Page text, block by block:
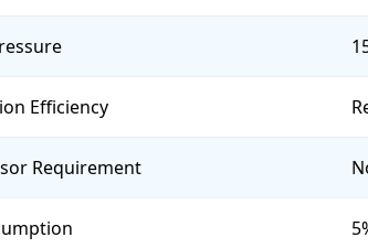
Efficiency
Requirement